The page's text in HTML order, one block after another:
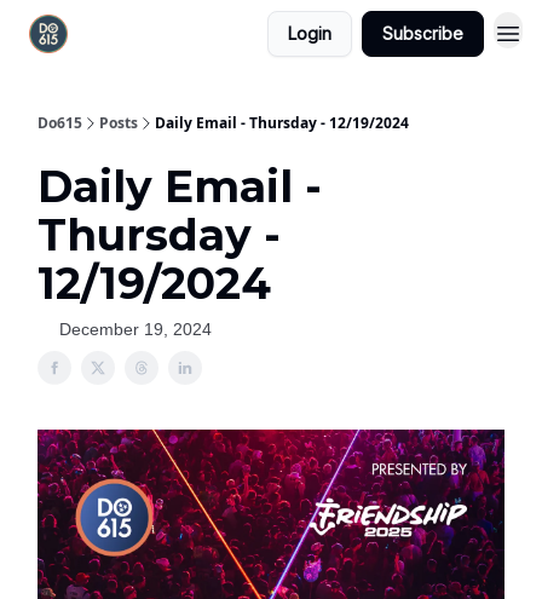
Login Subscribe
Do615 Posts Daily Email - Thursday - 12/19/2024
Daily Email -
Thursday -
12/19/2024
December 19, 2024